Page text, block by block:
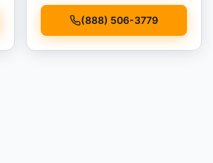
(888) 506-3779